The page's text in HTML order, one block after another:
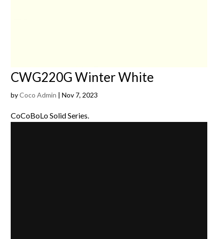
CWG220G Winter White
byCoco Admin |Nov 7, 2023
CoCoBoLo Solid Series.